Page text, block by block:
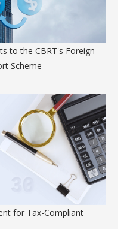
to the CBRT's Foreign
Scheme
for Tax-Compliant